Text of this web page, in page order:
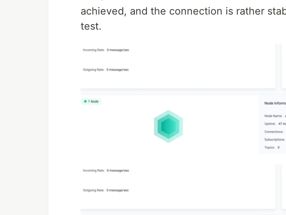
achieved, and the connection is rather
test.